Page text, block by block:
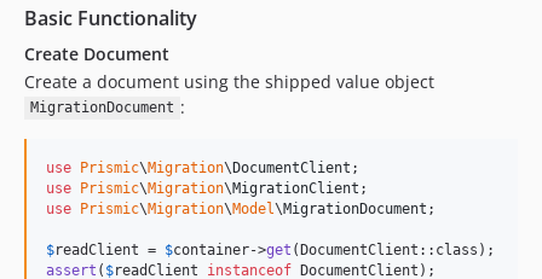
Basic Functionality
Create Document
Create a document using the shipped value object
MigrationDocument :
use Prismic\Migration\DocumentClient
use Prismic\Migration\MigrationClient
use Prismic\Migration\Model\MigrationDocument ;
$readClient = $container->get
assert ( $readClient instanceof DocumentClient);